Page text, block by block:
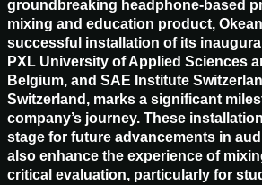
groundbreaking headphone-based
mixing and education product,
successful installation of its
PXL University of Applied Sciences
Belgium, and SAE Institute
Switzerland, marks a significant
company’s journey. These
stage for future advancements in
also enhance the experience of
critical evaluation, particularly for